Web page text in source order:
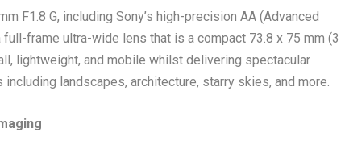
F1.8 G, including Sony’s high-precision AA (Advanced
frame ultra-wide lens that is a compact 73.8 x 75 mm (3
lightweight, and mobile whilst delivering spectacular
landscapes, architecture, starry skies, and more.